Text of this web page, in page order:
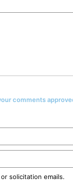
comments
solicitation emails.